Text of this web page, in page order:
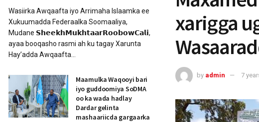
xarigga
by admin 7
Wasiirka Awqaafta iyo Arrimaha Islaamka ee
Xukuumadda Federaalka Soomaaliya,
Mudane 𝗦𝗵𝗲𝗲𝗸𝗵𝗠𝘂𝗸𝗵𝘁𝗮𝗮𝗿𝗥𝗼𝗼𝗯𝗼𝘄𝗖𝗮𝗹𝗶,
ayaa booqasho rasmi ah ku tagay Xarunta
Hay’adda Awqaafta...
Maamulka Waqooyi bari
iyo guddoomiya SoDMA
oo ka wada hadlay
Dardar gelinta
mashaariicda gargaarka